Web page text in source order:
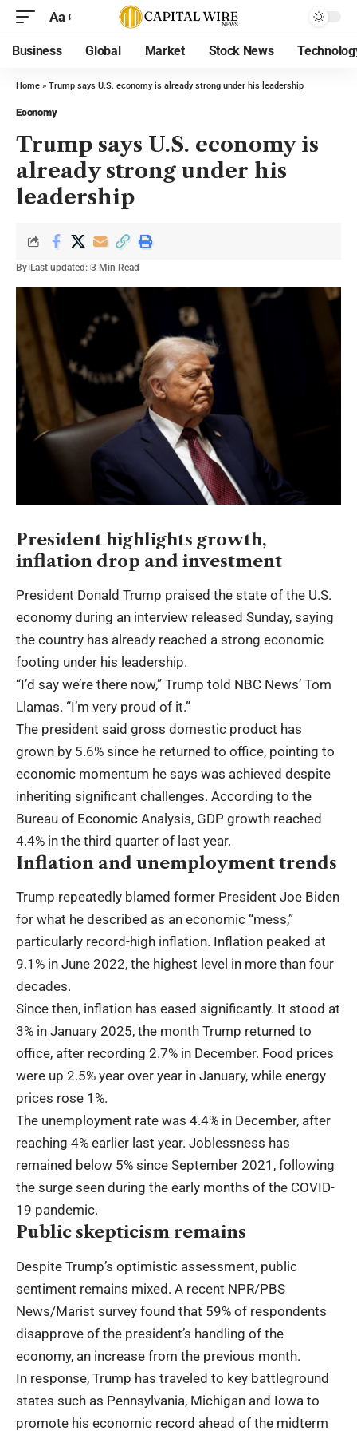
Aa
Business Global Market Stock News
Home » Trump says U.S. economy is already strong under his leadership
Economy
Trump says U.S. economy is
already strong under his
leadership
By Last updated: 3 Min Read
President highlights growth,
inflation drop and investment
President Donald Trump praised the state of the U.S.
economy during an interview released Sunday, saying
the country has already reached a strong economic
footing under his leadership.
“I’d say we’re there now,” Trump told NBC News’ Tom
Llamas. “I’m very proud of it.”
The president said gross domestic product has
grown by 5.6% since he returned to office, pointing to
economic momentum he says was achieved despite
inheriting significant challenges. According to the
Bureau of Economic Analysis, GDP growth reached
4.4% in the third quarter of last year.
Inflation and unemployment trends
Trump repeatedly blamed former President Joe Biden
for what he described as an economic “mess,”
particularly record-high inflation. Inflation peaked at
9.1% in June 2022, the highest level in more than four
decades.
Since then, inflation has eased significantly. It stood at
3% in January 2025, the month Trump returned to
office, after recording 2.7% in December. Food prices
were up 2.5% year over year in January, while energy
prices rose 1%.
The unemployment rate was 4.4% in December, after
reaching 4% earlier last year. Joblessness has
remained below 5% since September 2021, following
the surge seen during the early months of the COVID-
19 pandemic.
Public skepticism remains
Despite Trump’s optimistic assessment, public
sentiment remains mixed. A recent NPR/PBS
News/Marist survey found that 59% of respondents
disapprove of the president’s handling of the
economy, an increase from the previous month.
In response, Trump has traveled to key battleground
states such as Pennsylvania, Michigan and Iowa to
promote his economic record ahead of the midterm